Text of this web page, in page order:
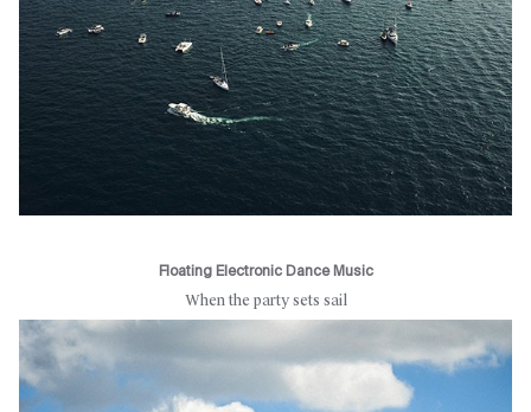
Floating Electronic Dance Music
When the party sets sail